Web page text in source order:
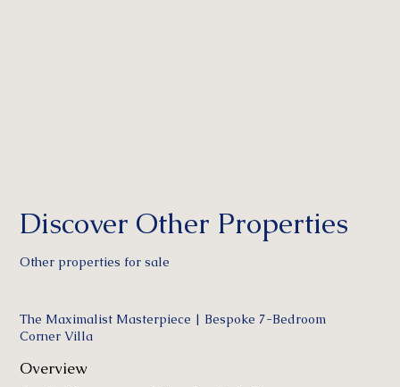
Discover Other Properties
Other properties for sale
The Maximalist Masterpiece | Bespoke 7-Bedroom
Corner Villa
Overview